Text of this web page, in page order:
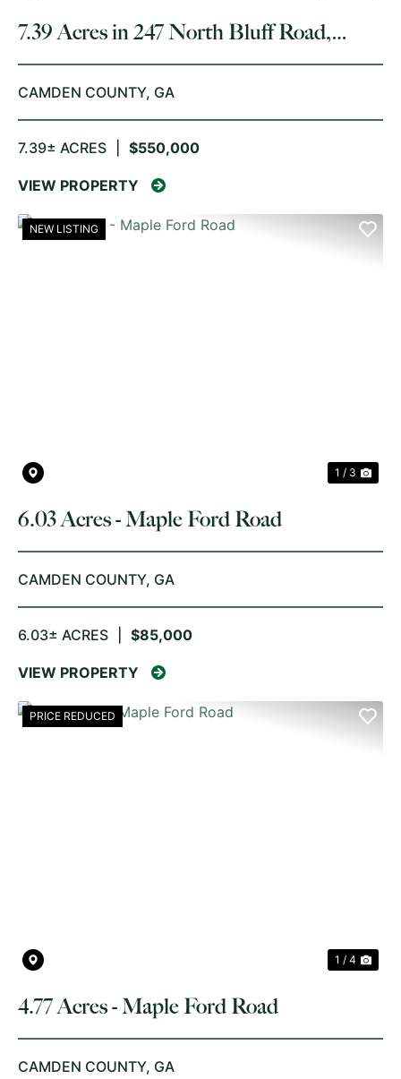
7.39 Acres in 247 North Bluff Road,
White Oak
CAMDEN COUNTY, GA
7.39± ACRES $550,000
VIEW PROPERTY
NEW LISTING
1 / 3
6.03 Acres - Maple Ford Road
CAMDEN COUNTY, GA
6.03± ACRES $85,000
VIEW PROPERTY
PRICE REDUCED
1 / 4
4.77 Acres - Maple Ford Road
CAMDEN COUNTY, GA